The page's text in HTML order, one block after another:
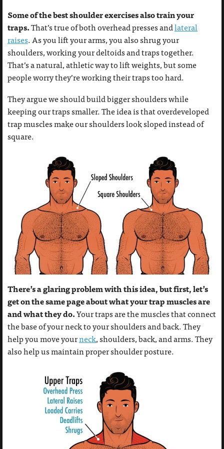
Some of the best shoulder exercises also train your
traps.That’s true of both overhead presses andlateral
raises. As you lift your arms, you also shrug your
shoulders, working your deltoids and traps together.
That’s a natural, athletic way to lift weights, but some
people worry they’re working their traps too hard.
They argue we should build bigger shoulders while
keeping our traps smaller. The idea is that overdeveloped
trap muscles make our shoulders look sloped instead of
square.
There’s a glaring problem with this idea, but first, let’s
get on the same page about what your trap muscles are
and what they do.Your traps are the muscles that connect
the base of your neck to your shoulders and back. They
help you move yourneck, shoulders, back, and arms. They
also help us maintain proper shoulder posture.